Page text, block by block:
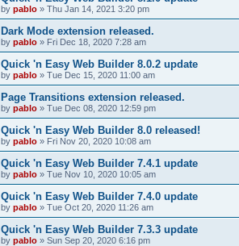
by pablo » Thu Jan 14, 2021 3:20 pm
Dark Mode extension released.
by pablo » Fri Dec 18, 2020 7:28 am
Quick 'n Easy Web Builder 8.0.2 update
by pablo » Tue Dec 15, 2020 11:00 am
Page Transitions extension released.
by pablo » Tue Dec 08, 2020 12:59 pm
Quick 'n Easy Web Builder 8.0 released!
by pablo » Fri Nov 20, 2020 10:08 am
Quick 'n Easy Web Builder 7.4.1 update
by pablo » Tue Nov 10, 2020 10:05 am
Quick 'n Easy Web Builder 7.4.0 update
by pablo » Tue Oct 20, 2020 11:26 am
Quick 'n Easy Web Builder 7.3.3 update
by pablo » Sun Sep 20, 2020 6:16 pm